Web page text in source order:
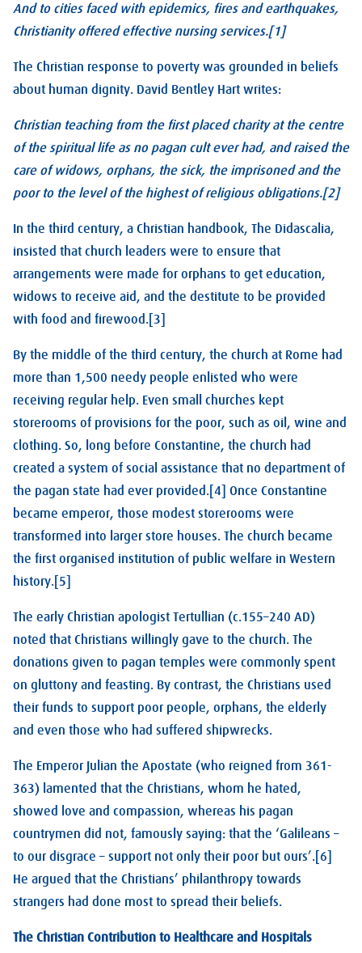
And to cities faced with epidemics, fires and earthquakes,
Christianity offered effective nursing services.[1]
The Christian response to poverty was grounded in beliefs
about human dignity. David Bentley Hart writes:
Christian teaching from the first placed charity at the centre
of the spiritual life as no pagan cult ever had, and raised the
care of widows, orphans, the sick, the imprisoned and the
poor to the level of the highest of religious obligations.[2]
In the third century, a Christian handbook, The Didascalia,
insisted that church leaders were to ensure that
arrangements were made for orphans to get education,
widows to receive aid, and the destitute to be provided
with food and firewood.[3]
By the middle of the third century, the church at Rome had
more than 1,500 needy people enlisted who were
receiving regular help. Even small churches kept
storerooms of provisions for the poor, such as oil, wine and
clothing. So, long before Constantine, the church had
created a system of social assistance that no department of
the pagan state had ever provided.[4] Once Constantine
became emperor, those modest storerooms were
transformed into larger store houses. The church became
the first organised institution of public welfare in Western
history.[5]
The early Christian apologist Tertullian (c.155–240 AD)
noted that Christians willingly gave to the church. The
donations given to pagan temples were commonly spent
on gluttony and feasting. By contrast, the Christians used
their funds to support poor people, orphans, the elderly
and even those who had suffered shipwrecks.
The Emperor Julian the Apostate (who reigned from 361-
363) lamented that the Christians, whom he hated,
showed love and compassion, whereas his pagan
countrymen did not, famously saying: that the ‘Galileans –
to our disgrace – support not only their poor but ours’.[6]
He argued that the Christians’ philanthropy towards
strangers had done most to spread their beliefs.
The Christian Contribution to Healthcare and Hospitals